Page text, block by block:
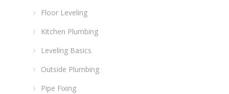
Floor Leveling
Kitchen Plumbing
Leveling Basics
Outside Plumbing
Pipe Fixing